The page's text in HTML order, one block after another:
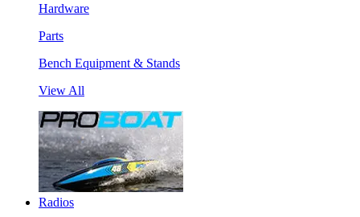
Hardware
Parts
Bench Equipment & Stands
View All
Radios